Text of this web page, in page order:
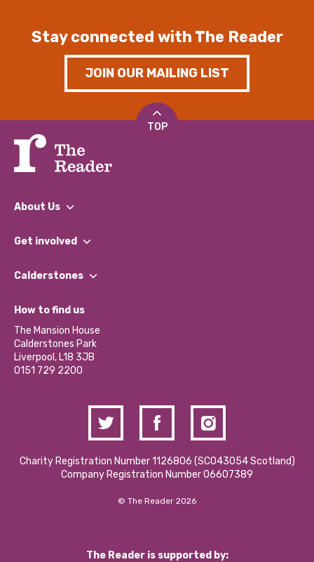
Stay connected with The Reader
JOIN OUR MAILING LIST
TOP
About Us
What We Do
Our Impact Report 2024/2025
Our Social Media Moderation Policy
Get involved
Find a Group
Become a Volunteer
Partner With Us
Donations and Fundraising
Contact Us / Media Enquiries
Calderstones
What’s Happening
Calderstones Membership
Hire a Space
How to find us
The Mansion House
Calderstones Park
Liverpool, L18 3JB
0151 729 2200
Charity Registration Number 1126806 (SCO43054 Scotland)
Company Registration Number 06607389
© The Reader 2026
The Reader is supported by: